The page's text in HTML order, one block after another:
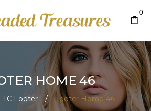
0
HOME 46
Footer / Footer Home 46